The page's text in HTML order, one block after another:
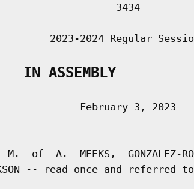
3434
2023-2024 Regular
IN ASSEMBLY
February 3, 2023
M.  of  A.  MEEKS,  GONZALEZ-
-- read once and referred